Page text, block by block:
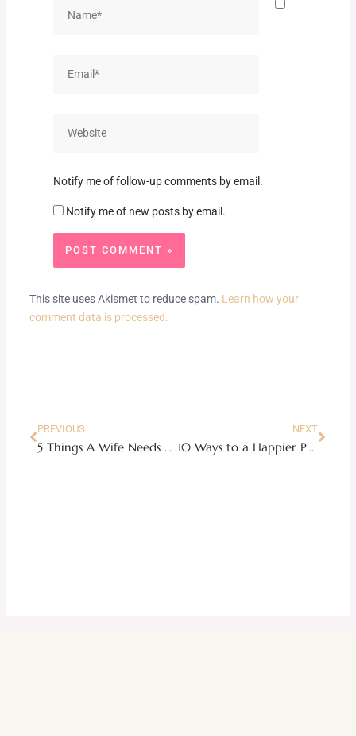
Notify me of follow-up comments by email.
Notify me of new posts by email.
This site uses Akismet to reduce spam. Learn how your
comment data is processed.
PREVIOUS
5 Things A Wife Needs To Prepare In Case She Needs to Leave Her Husband
NEXT
10 Ways to a Happier Pancakes for Breakfast (Plus an Easy Fluffy Pancake Recipe)